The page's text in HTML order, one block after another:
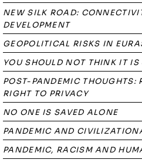
NEW SILK ROAD:
DEVELOPMENT
GEOPOLITICAL RISKS IN
YOU SHOULD NOT THINK IT IS
POST-PANDEMIC THOUGHTS:
RIGHT TO PRIVACY
NO ONE IS SAVED ALONE
PANDEMIC AND
PANDEMIC, RACISM AND